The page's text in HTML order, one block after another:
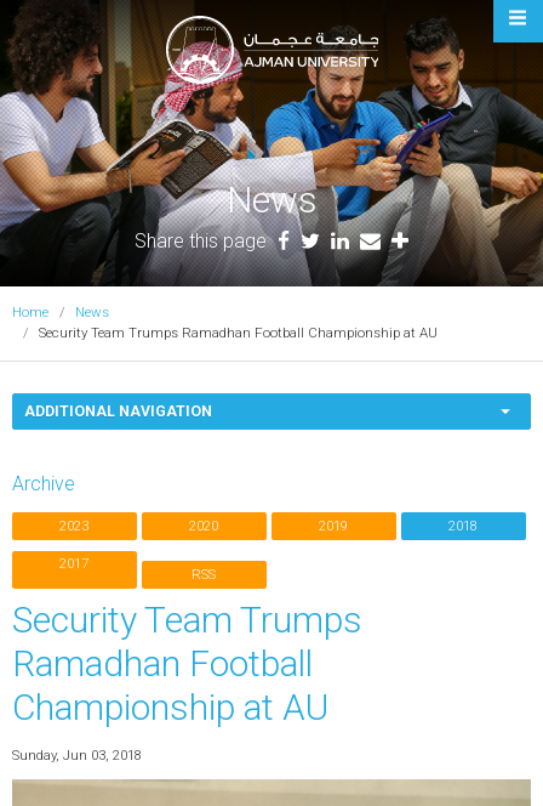
Ajman University
News
Share this page
Home
News
Security Team Trumps Ramadhan Football Championship at AU
ADDITIONAL NAVIGATION
Archive
2023 2020 2019 2018
2017
RSS
Security Team Trumps
Ramadhan Football
Championship at AU
Sunday, Jun 03, 2018